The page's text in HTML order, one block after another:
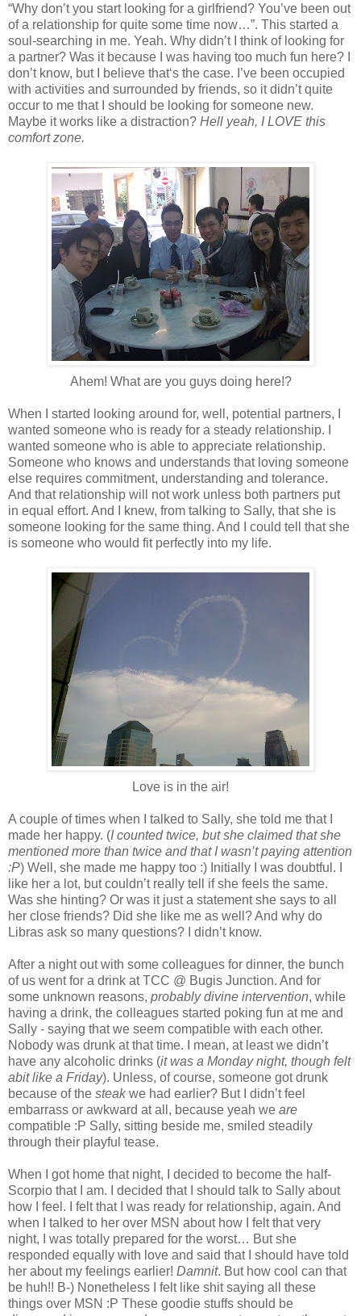
“Why don’t you start looking for a girlfriend? You’ve been out
of a relationship for quite some time now…”. This started a
soul-searching in me. Yeah. Why didn’t I think of looking for
a partner? Was it because I was having too much fun here? I
don’t know, but I believe that‘s the case. I’ve been occupied
with activities and surrounded by friends, so it didn’t quite
occur to me that I should be looking for someone new.
Maybe it works like a distraction? Hell yeah, I LOVE this
comfort zone.
Ahem! What are you guys doing here!?
When I started looking around for, well, potential partners, I
wanted someone who is ready for a steady relationship. I
wanted someone who is able to appreciate relationship.
Someone who knows and understands that loving someone
else requires commitment, understanding and tolerance.
And that relationship will not work unless both partners put
in equal effort. And I knew, from talking to Sally, that she is
someone looking for the same thing. And I could tell that she
is someone who would fit perfectly into my life.
Love is in the air!
A couple of times when I talked to Sally, she told me that I
made her happy. (I counted twice, but she claimed that she
mentioned more than twice and that I wasn’t paying attention
:P) Well, she made me happy too :) Initially I was doubtful. I
like her a lot, but couldn’t really tell if she feels the same.
Was she hinting? Or was it just a statement she says to all
her close friends? Did she like me as well? And why do
Libras ask so many questions? I didn’t know.
After a night out with some colleagues for dinner, the bunch
of us went for a drink at TCC @ Bugis Junction. And for
some unknown reasons, probably divine intervention, while
having a drink, the colleagues started poking fun at me and
Sally - saying that we seem compatible with each other.
Nobody was drunk at that time. I mean, at least we didn’t
have any alcoholic drinks (it was a Monday night, though felt
abit like a Friday). Unless, of course, someone got drunk
because of the steakwe had earlier? But I didn’t feel
embarrass or awkward at all, because yeah we are
compatible :P Sally, sitting beside me, smiled steadily
through their playful tease.
When I got home that night, I decided to become the half-
Scorpio that I am. I decided that I should talk to Sally about
how I feel. I felt that I was ready for relationship, again. And
when I talked to her over MSN about how I felt that very
night, I was totally prepared for the worst… But she
responded equally with love and said that I should have told
her about my feelings earlier! Damnit. But how cool can that
be huh!! B-) Nonetheless I felt like shit saying all these
things over MSN :P These goodie stuffs should be